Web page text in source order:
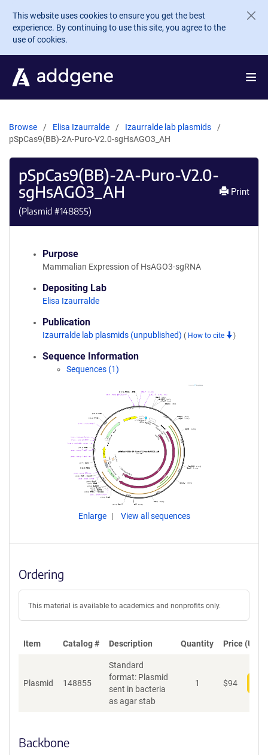
Skip to main content
This website uses cookies to ensure you get the best
experience. By continuing to use this site, you agree to the
use of cookies.
Browse Elisa Izaurralde
Izaurralde lab plasmids
pSpCas9(BB)-2A-Puro-V2.0-sgHsAGO3_AH
pSpCas9(BB)-2A-Puro-V2.0-
sgHsAGO3_AH
(Plasmid #148855)
Print
Purpose
Mammalian Expression of HsAGO3-sgRNA
Depositing Lab
Elisa Izaurralde
Publication
Izaurralde lab plasmids (unpublished) ( How to cite )
Sequence Information
Sequences (1)
Enlarge View all sequences
Ordering
This material is available to academics and nonprofits only.
Item Catalog # Description Quantity Price (USD)
Plasmid 148855
Standard
format: Plasmid
sent in bacteria
as agar stab
1 $94
Backbone